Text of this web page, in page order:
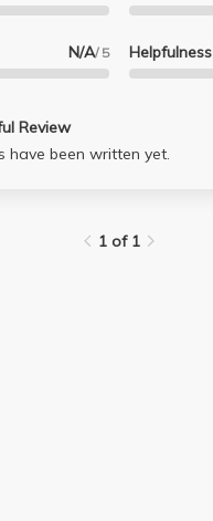
N/A/ 5 Helpfulness
Review
have been written yet.
1 of 1